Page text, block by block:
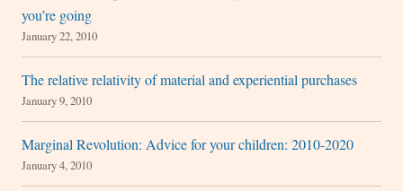
you’re going
January 22, 2010
The relative relativity of material and experiential purchases
January 9, 2010
Marginal Revolution: Advice for your children: 2010-2020
January 4, 2010